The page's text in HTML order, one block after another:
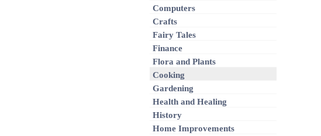
Computers
Crafts
Fairy Tales
Finance
Flora and Plants
Cooking
Gardening
Health and Healing
History
Home Improvements